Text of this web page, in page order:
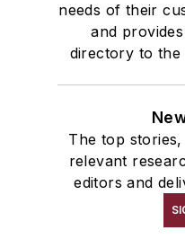
needs of their
and
directory to the
The top
relevant
editors and